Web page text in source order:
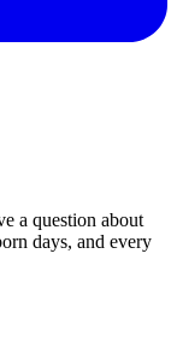
a question about
days, and every